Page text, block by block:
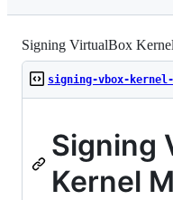
Signing VirtualBox
signing-vbox-kernel-
Signing
Kernel